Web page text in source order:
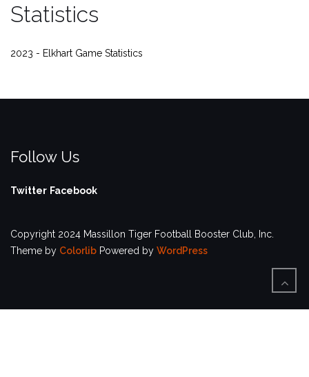
Statistics
2023 - Elkhart Game Statistics
Follow Us
Twitter Facebook
Copyright 2024 Massillon Tiger Football Booster Club, Inc.
Theme by Colorlib Powered by WordPress